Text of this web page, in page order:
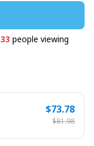
33 people viewing
$73.78
$81.98